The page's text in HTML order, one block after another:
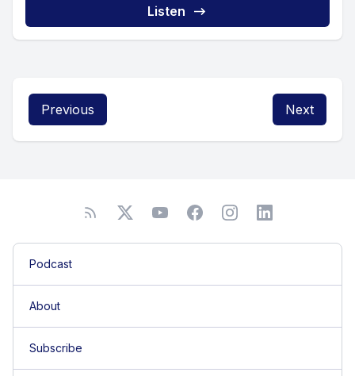
Listen
Previous Next
Podcast
About
Subscribe